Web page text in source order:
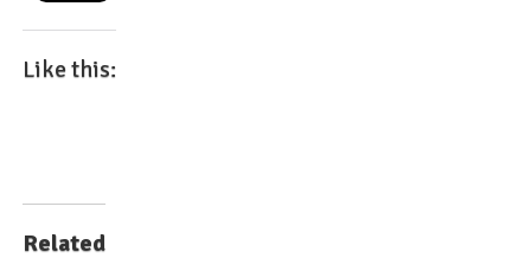
Like this:
Related